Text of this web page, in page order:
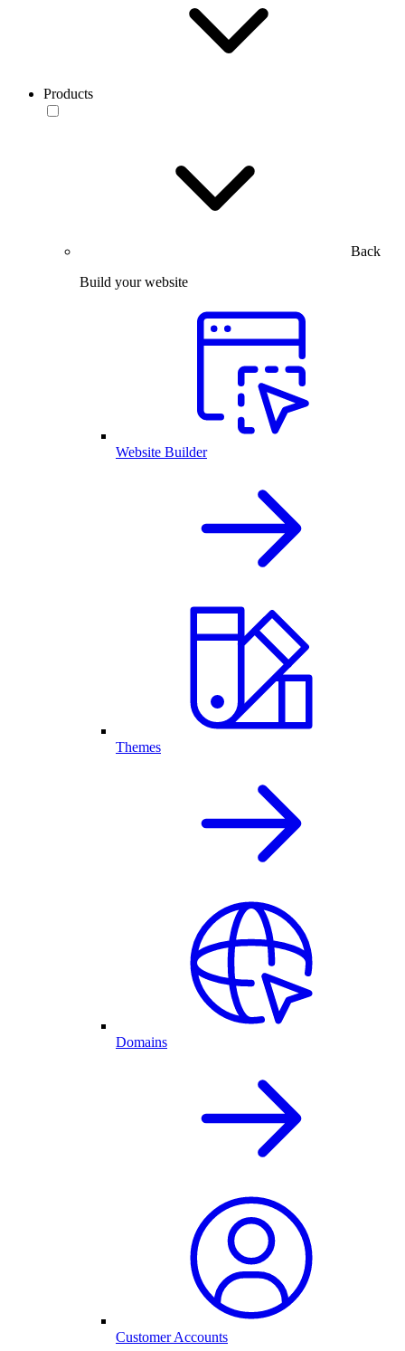
Products
Back
Build your website
Website Builder
Themes
Domains
Customer Accounts